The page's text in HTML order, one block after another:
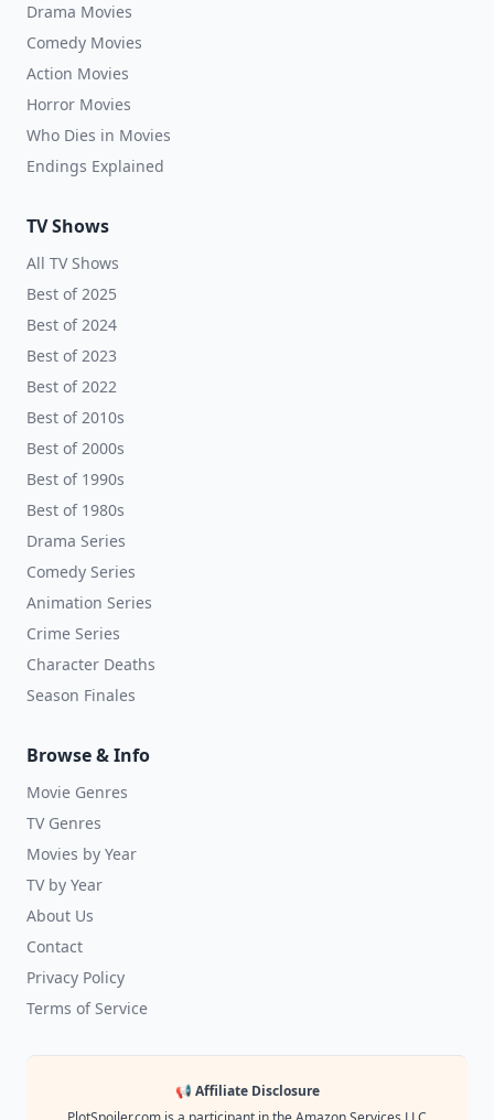
Drama Movies
Comedy Movies
Action Movies
Horror Movies
Who Dies in Movies
Endings Explained
TV Shows
All TV Shows
Best of 2025
Best of 2024
Best of 2023
Best of 2022
Best of 2010s
Best of 2000s
Best of 1990s
Best of 1980s
Drama Series
Comedy Series
Animation Series
Crime Series
Character Deaths
Season Finales
Browse & Info
Movie Genres
TV Genres
Movies by Year
TV by Year
About Us
Contact
Privacy Policy
Terms of Service
📢 Affiliate Disclosure